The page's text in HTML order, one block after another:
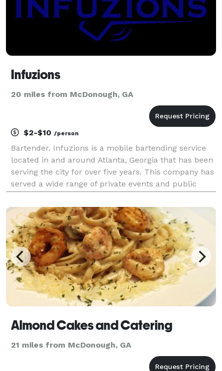
Infuzions
20 miles from McDonough, GA
$2-$10 /person
Bartender. Infuzions is a mobile bartending service
located in and around Atlanta, Georgia that has been
serving the city for over five years. This company has
served a wide range of private events and public
drinks to serve large groups to creating
Almond Cakes and Catering
21 miles from McDonough, GA